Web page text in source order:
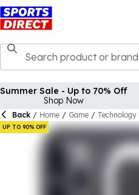
Summer Sale - Up to 70% Off
Shop Now
Back / Home / Game / Technology
UP TO 90% OFF